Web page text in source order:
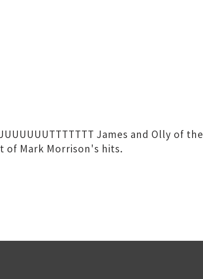
James and Olly of
of Mark Morrison's hits.